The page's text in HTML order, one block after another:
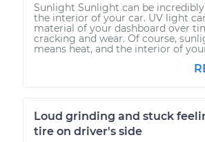
Sunlight Sunlight can be
the interior of your car. UV light
material of your dashboard over
cracking and wear. Of course,
means heat, and the interior of
Loud grinding and stuck
tire on driver's side